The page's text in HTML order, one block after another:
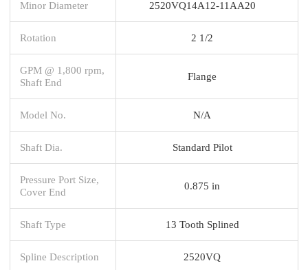
Minor Diameter 2520VQ14A12-11AA20
Rotation 2 1/2
GPM @ 1,800 rpm,
Shaft End
Flange
Model No. N/A
Shaft Dia. Standard Pilot
Pressure Port Size,
Cover End
0.875 in
Shaft Type 13 Tooth Splined
Spline Description 2520VQ